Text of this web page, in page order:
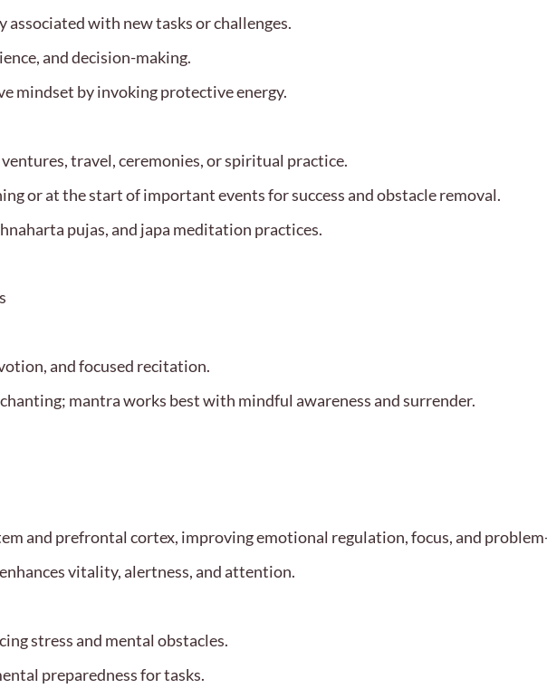
associated with new tasks or challenges.
and decision-making.
mindset by invoking protective energy.
travel, ceremonies, or spiritual practice.
or at the start of important events for success and obstacle removal.
pujas, and japa meditation practices.
and focused recitation.
mantra works best with mindful awareness and surrender.
and prefrontal cortex, improving emotional regulation, focus, and
vitality, alertness, and attention.
stress and mental obstacles.
preparedness for tasks.